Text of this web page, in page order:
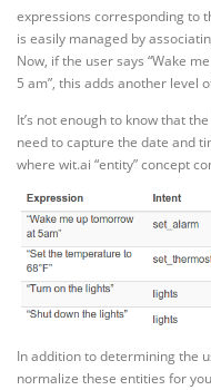
expressions corresponding to
is easily managed by
Now, if the user says “Wake
5 am”, this adds another level
It’s not enough to know that the
need to capture the date and
where wit.ai “entity” concept
In addition to determining the
normalize these entities for